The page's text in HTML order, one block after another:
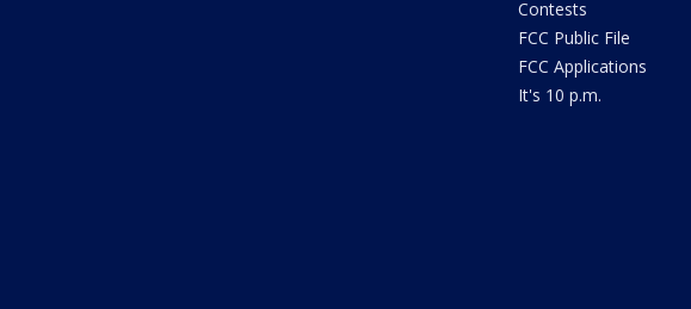
Contests
FCC Public File
FCC Applications
It's 10 p.m.